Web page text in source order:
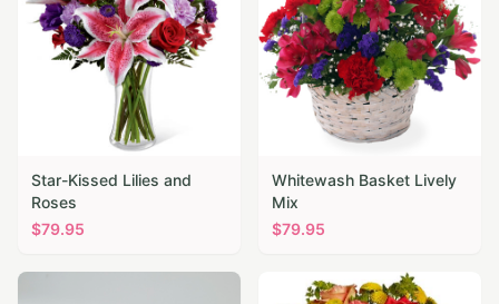
Star-Kissed Lilies and
Roses
$79.95
Whitewash Basket Lively
Mix
$79.95